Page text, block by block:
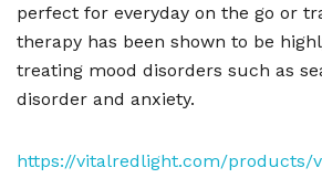
perfect for everyday on the go or
therapy has been shown to be
treating mood disorders such as
disorder and anxiety.
https://vitalredlight.com/products/